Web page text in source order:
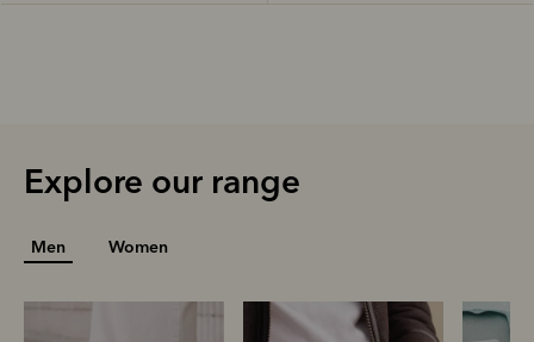
Explore our range
Men Women